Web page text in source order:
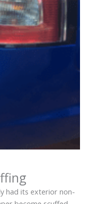
had its exterior non-